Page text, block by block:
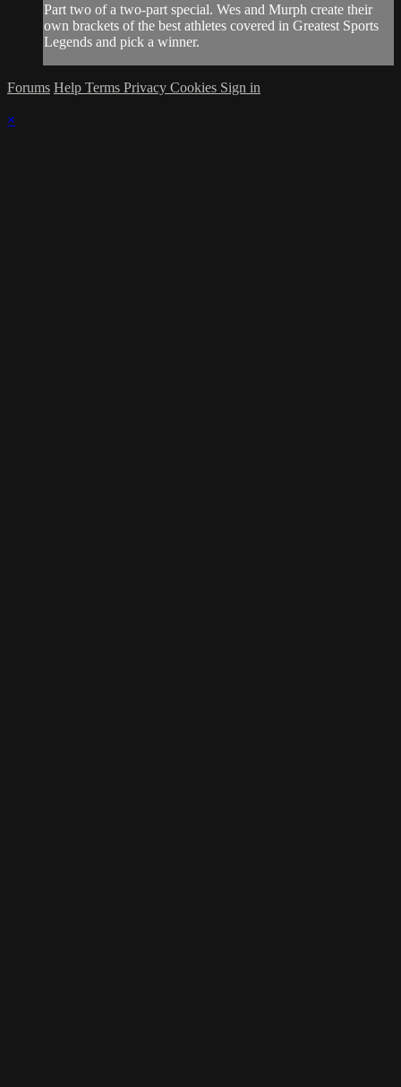
Part two of a two-part special. Wes and Murph create their
own brackets of the best athletes covered in Greatest Sports
Legends and pick a winner.
Forums Help Terms Privacy Cookies Sign in
×